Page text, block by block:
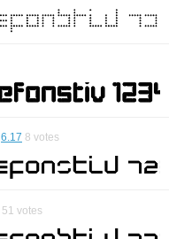
6.17 8 votes
51 votes